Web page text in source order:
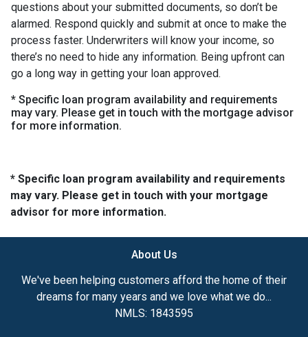
questions about your submitted documents, so don’t be
alarmed. Respond quickly and submit at once to make the
process faster. Underwriters will know your income, so
there’s no need to hide any information. Being upfront can
go a long way in getting your loan approved.
* Specific loan program availability and requirements
may vary. Please get in touch with the mortgage advisor
for more information.
* Specific loan program availability and requirements
may vary. Please get in touch with your mortgage
advisor for more information.
About Us
We've been helping customers afford the home of their
dreams for many years and we love what we do...
NMLS: 1843595